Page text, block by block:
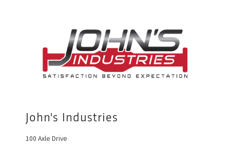
John's Industries
100 Axle Drive